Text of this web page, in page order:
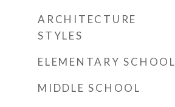
ARCHITECTURE
STYLES
ELEMENTARY SCHOOL
MIDDLE SCHOOL